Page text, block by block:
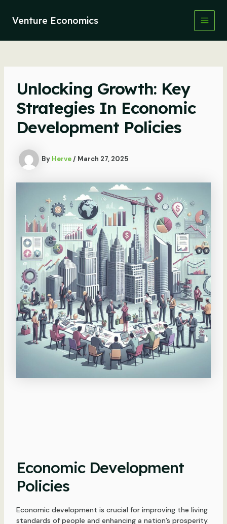
contentVenture Economics
Main
Unlocking Growth: Key
Strategies In Economic
Development Policies
By Herve / March 27, 2025
Economic Development
Policies
Economic development is crucial for improving the living
standards of people and enhancing a nation’s prosperity.